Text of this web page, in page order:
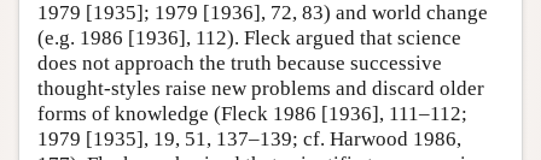
1979 [1935]; 1979 [1936], 72, 83) and world change
(e.g. 1986 [1936], 112). Fleck argued that science
does not approach the truth because successive
thought-styles raise new problems and discard older
forms of knowledge (Fleck 1986 [1936], 111–112;
1979 [1935], 19, 51, 137–139; cf. Harwood 1986,